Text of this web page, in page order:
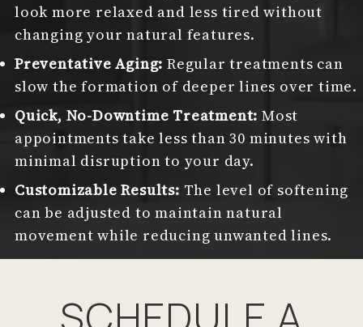
look more relaxed and less tired without
changing your natural features.
Preventative Aging: Regular treatments can
slow the formation of deeper lines over time.
Quick, No-Downtime Treatment: Most
appointments take less than 30 minutes with
minimal disruption to your day.
Customizable Results: The level of softening
can be adjusted to maintain natural
movement while reducing unwanted lines.